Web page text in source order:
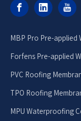
MBP Pro Pre-
Forfens Pre-applied
PVC Roofing
TPO Roofing
MPU Waterproofing